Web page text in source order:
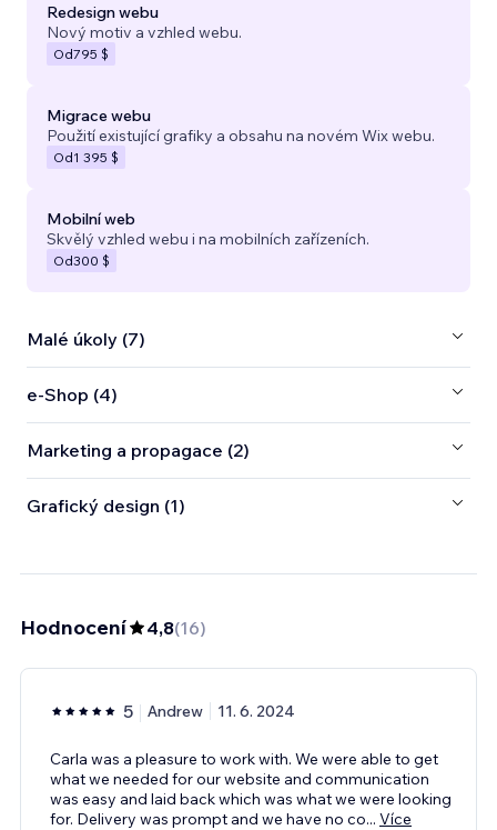
Redesign webu
Nový motiv a vzhled webu.
Od795 $
Migrace webu
Použití existující grafiky a obsahu na novém Wix webu.
Od1 395 $
Mobilní web
Skvělý vzhled webu i na mobilních zařízeních.
Od300 $
Malé úkoly (7)
e‑Shop (4)
Marketing a propagace (2)
Grafický design (1)
Hodnocení 4,8(16)
5 Andrew 11. 6. 2024
Carla was a pleasure to work with. We were able to get
what we needed for our website and communication
was easy and laid back which was what we were looking
for. Delivery was prompt and we have no co... Více